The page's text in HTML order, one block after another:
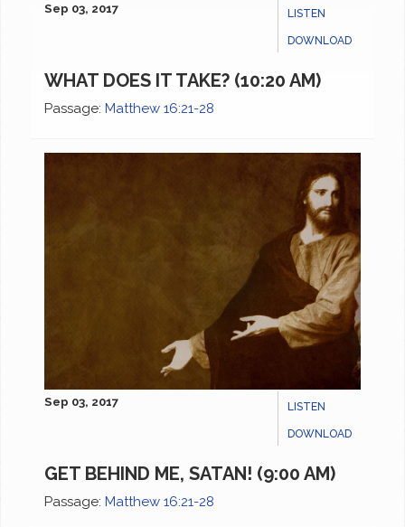
LISTEN
DOWNLOAD
Sep 03, 2017
WHAT DOES IT TAKE? (10:20 AM)
Passage: Matthew 16:21-28
LISTEN
DOWNLOAD
Sep 03, 2017
GET BEHIND ME, SATAN! (9:00 AM)
Passage: Matthew 16:21-28